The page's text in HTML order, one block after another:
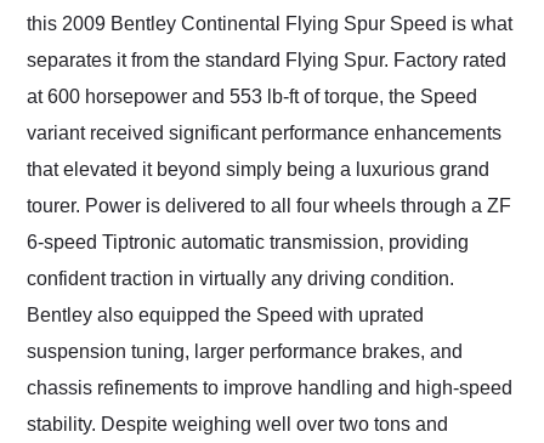
this 2009 Bentley Continental Flying Spur Speed is what
separates it from the standard Flying Spur. Factory rated
at 600 horsepower and 553 lb-ft of torque, the Speed
variant received significant performance enhancements
that elevated it beyond simply being a luxurious grand
tourer. Power is delivered to all four wheels through a ZF
6-speed Tiptronic automatic transmission, providing
confident traction in virtually any driving condition.
Bentley also equipped the Speed with uprated
suspension tuning, larger performance brakes, and
chassis refinements to improve handling and high-speed
stability. Despite weighing well over two tons and